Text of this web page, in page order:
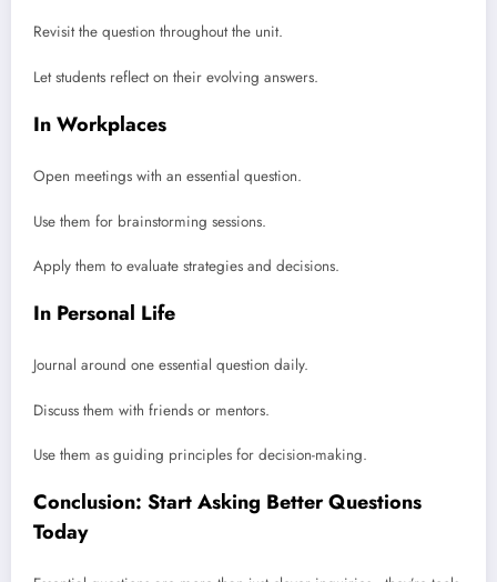
Revisit the question throughout the unit.
Let students reflect on their evolving answers.
In Workplaces
Open meetings with an essential question.
Use them for brainstorming sessions.
Apply them to evaluate strategies and decisions.
In Personal Life
Journal around one essential question daily.
Discuss them with friends or mentors.
Use them as guiding principles for decision-making.
Conclusion: Start Asking Better Questions
Today